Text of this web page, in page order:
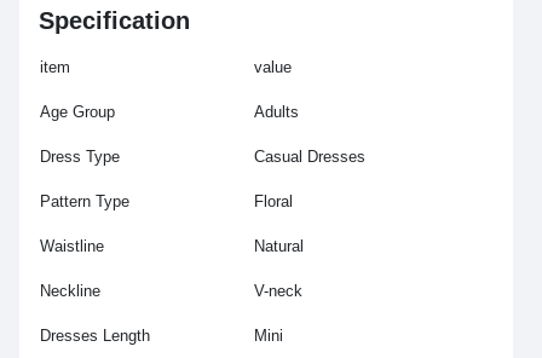
Specification
item value
Age Group Adults
Dress Type Casual Dresses
Pattern Type Floral
Waistline Natural
Neckline V-neck
Dresses Length Mini